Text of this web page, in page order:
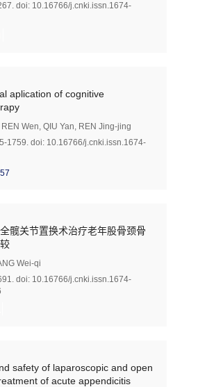
doi: 10.16766/j.cnki.issn.1674-
aplication of cognitive
REN Wen, QIU Yan, REN Jing-jing
1759. doi: 10.16766/j.cnki.issn.1674-
髋关节置换术治疗老年股骨颈骨
Wei-qi
doi: 10.16766/j.cnki.issn.1674-
safety of laparoscopic and open
of acute appendicitis